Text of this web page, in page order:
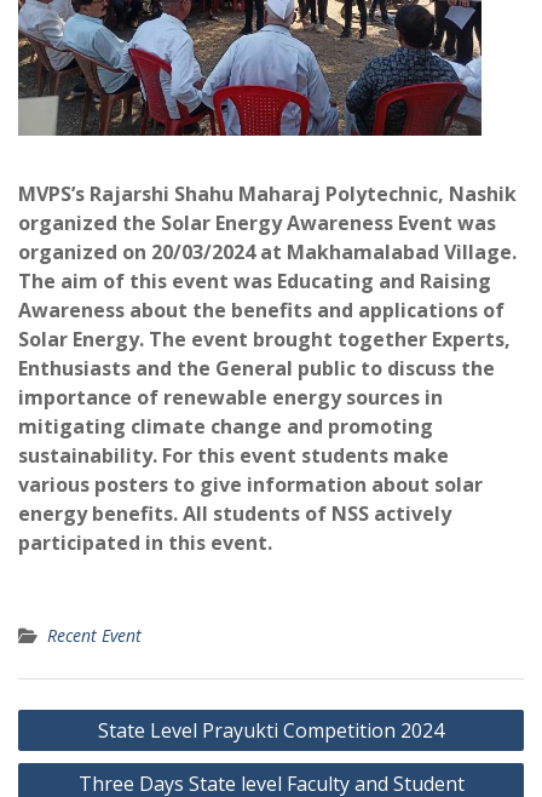
MVPS’s Rajarshi Shahu Maharaj Polytechnic, Nashik
organized the Solar Energy Awareness Event was
organized on 20/03/2024 at Makhamalabad Village.
The aim of this event was Educating and Raising
Awareness about the benefits and applications of
Solar Energy. The event brought together Experts,
Enthusiasts and the General public to discuss the
importance of renewable energy sources in
mitigating climate change and promoting
sustainability. For this event students make
various posters to give information about solar
energy benefits. All students of NSS actively
participated in this event.
Recent Event
Post
navigation
State Level Prayukti Competition 2024
Three Days State level Faculty and Student